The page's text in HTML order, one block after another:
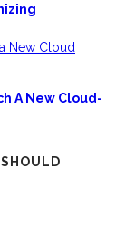
A New Cloud-